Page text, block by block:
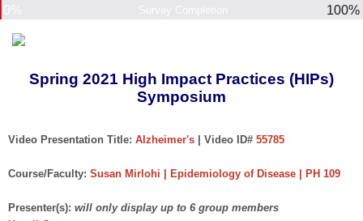
100%
Spring 2021 High Impact Practices (HIPs)
Symposium
Video Presentation Title: Alzheimer's | Video ID# 55785
Course/Faculty: Susan Mirlohi | Epidemiology of Disease | PH 109
Presenter(s): will only display up to 6 group members